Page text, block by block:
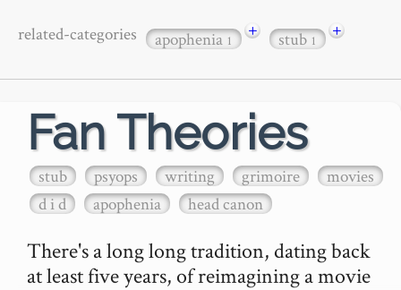
related-categories apophenia1 + stub1 +
Fan Theories
stub psyops writing grimoire
movies
d i d
apophenia head canon
There's a long long tradition, dating back
at least five years, of reimagining a movie